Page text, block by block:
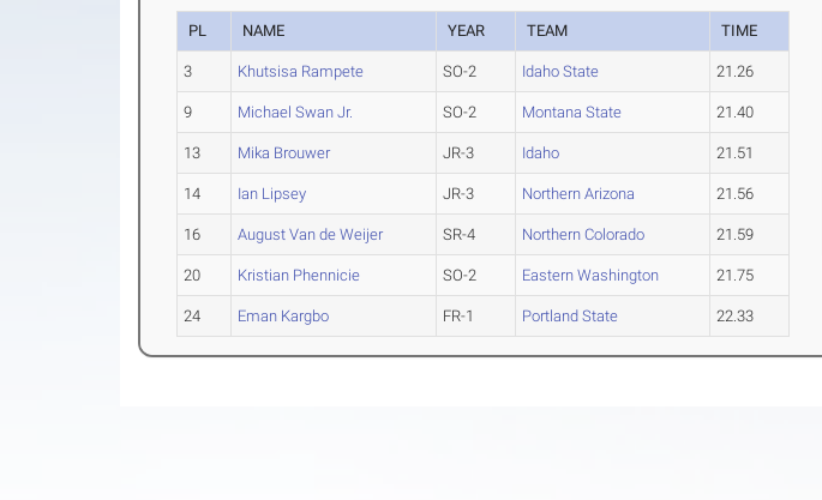
PL NAME YEAR TEAM TIME
3 Khutsisa Rampete SO-2 Idaho State 21.26
9 Michael Swan Jr. SO-2 Montana State 21.40
13 Mika Brouwer JR-3 Idaho 21.51
14 Ian Lipsey JR-3 Northern Arizona 21.56
16 August Van de Weijer SR-4 Northern Colorado 21.59
20 Kristian Phennicie SO-2 Eastern Washington 21.75
24 Eman Kargbo FR-1 Portland State 22.33